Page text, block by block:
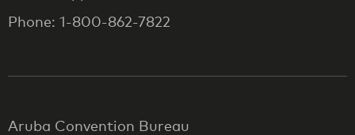
Phone: 1-800-862-7822
Aruba Convention Bureau